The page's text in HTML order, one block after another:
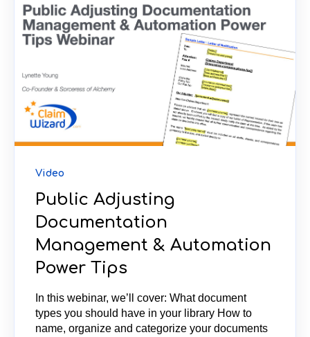
Video
Public Adjusting
Documentation
Management & Automation
Power Tips
In this webinar, we’ll cover: What document
types you should have in your library How to
name, organize and categorize your documents